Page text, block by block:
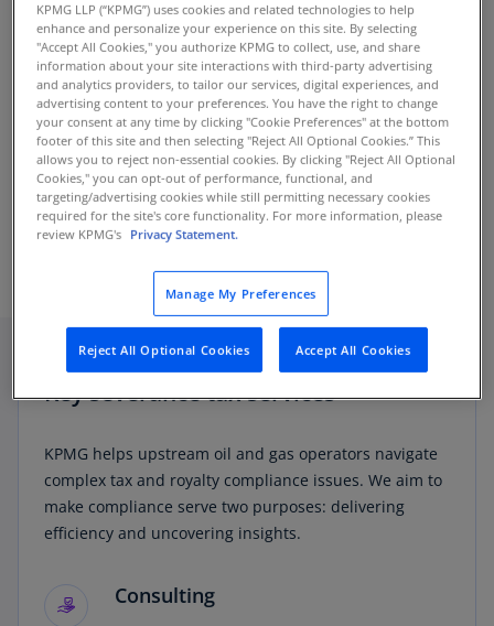
operators working in multiple states as every
state has its own specific requirements. In
addition, operators producing on federal or
state leases may need to pay royalties.
KPMG Severance Tax and Royalty Services
professionals assist with maintaining
compliance across multiple states and
jurisdictions. We can help you understand the
order to increase value with key incentives and
Key severance tax services
KPMG helps upstream oil and gas operators navigate
complex tax and royalty compliance issues. We aim to
make compliance serve two purposes: delivering
efficiency and uncovering insights.
Consulting
KPMG LLP (“KPMG”) uses cookies and related technologies to help
enhance and personalize your experience on this site. By selecting
"Accept All Cookies," you authorize KPMG to collect, use, and share
information about your site interactions with third-party advertising
and analytics providers, to tailor our services, digital experiences, and
advertising content to your preferences. You have the right to change
your consent at any time by clicking "Cookie Preferences" at the bottom
footer of this site and then selecting "Reject All Optional Cookies.” This
allows you to reject non-essential cookies. By clicking "Reject All Optional
Cookies," you can opt-out of performance, functional, and
targeting/advertising cookies while still permitting necessary cookies
required for the site's core functionality. For more information, please
review KPMG's Privacy Statement.
Manage My Preferences
Reject All Optional Cookies Accept All Cookies